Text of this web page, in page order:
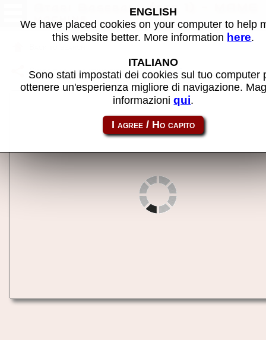
Atari Baseball (set 1) - MAME
machine
Share this page using this link: abaseb
ENGLISH
We have placed cookies on your computer to help
this website better. More information here.
ITALIANO
Sono stati impostati dei cookies sul tuo computer
ottenere un'esperienza migliore di navigazione.
informazioniqui.